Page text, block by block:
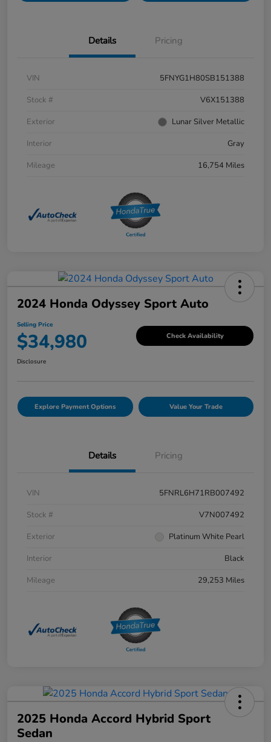
Details Pricing
VIN
5FNYG1H80SB151388
Stock #
V6X151388
Exterior
Lunar Silver Metallic
Interior
Gray
Mileage
16,754 Miles
2024 Honda Odyssey Sport Auto
Selling Price
$34,980 Check Availability
Disclosure
Explore Payment Options Value Your Trade
Details Pricing
VIN
5FNRL6H71RB007492
Stock #
V7N007492
Exterior
Platinum White Pearl
Interior
Black
Mileage
29,253 Miles
2025 Honda Accord Hybrid Sport
Sedan